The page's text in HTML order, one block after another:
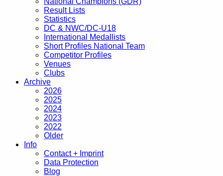
Result Lists
Statistics
DC & NWC/DC-U18
International Medallists
Short Profiles National Team
Competitor Profiles
Venues
Clubs
Archive
2026
2025
2024
2023
2022
Older
Info
Contact + Imprint
Data Protection
Blog